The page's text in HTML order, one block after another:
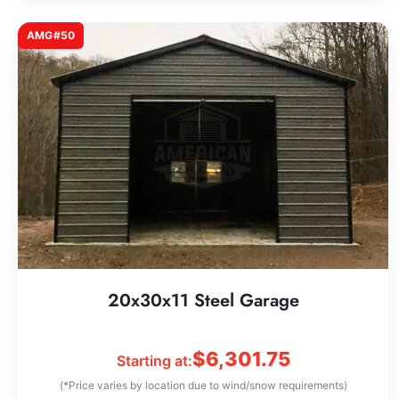
AMG#50
20x30x11 Steel Garage
Starting at:$6,301.75
(*Price varies by location due to wind/snow requirements)